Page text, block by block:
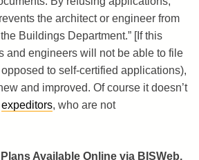
the architect or engineer from
Buildings Department.” [If this
and engineers will not be able to file
to self-certified applications),
and improved. Of course it doesn’t
expeditors, who are not
Available Online via BISWeb.